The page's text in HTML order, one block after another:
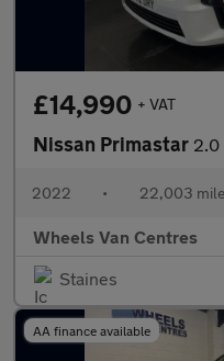
£14,990 + VAT
Nissan Primastar 2.0 dCi
2022 • 22,003
Wheels Van Centres
Staines
AA finance available